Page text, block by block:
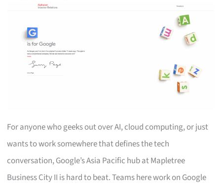
For anyone who geeks out over AI, cloud computing, or just
wants to work somewhere that defines the tech
conversation, Google’s Asia Pacific hub at Mapletree
Business City II is hard to beat. Teams here work on Google